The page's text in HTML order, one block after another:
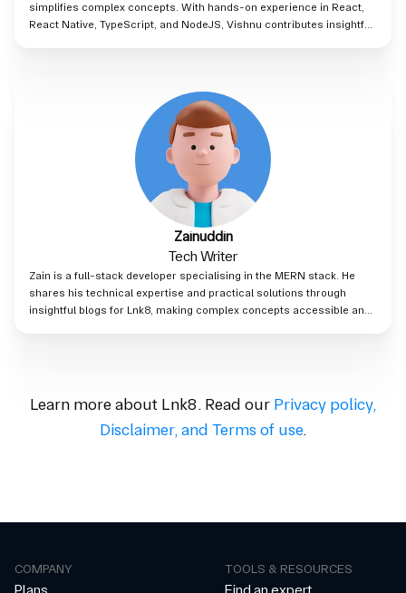
simplifies complex concepts. With hands-on experience in React,
React Native, TypeScript, and NodeJS, Vishnu contributes insightful
Zainuddin
Tech Writer
Zain is a full-stack developer specialising in the MERN stack. He
shares his technical expertise and practical solutions through
insightful blogs for Lnk8, making complex concepts accessible and
Learn more about Lnk8. Read our Privacy policy,
Disclaimer, and Terms of use.
COMPANY TOOLS & RESOURCES